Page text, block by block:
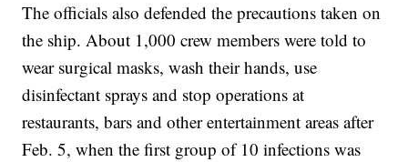
The officials also defended the precautions taken on
the ship. About 1,000 crew members were told to
wear surgical masks, wash their hands, use
disinfectant sprays and stop operations at
restaurants, bars and other entertainment areas after
Feb. 5, when the first group of 10 infections was